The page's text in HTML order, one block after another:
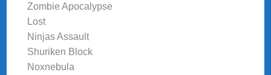
Zombie Apocalypse
Lost
Ninjas Assault
Shuriken Block
Noxnebula